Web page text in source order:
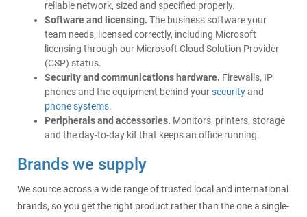
reliable network, sized and specified properly.
Software and licensing. The business software your
team needs, licensed correctly, including Microsoft
licensing through our Microsoft Cloud Solution Provider
(CSP) status.
Security and communications hardware. Firewalls, IP
phones and the equipment behind yoursecurityand
phone systems.
Peripherals and accessories. Monitors, printers, storage
and the day-to-day kit that keeps an office running.
Brands we supply
We source across a wide range of trusted local and international
brands, so you get the right product rather than the one a single-